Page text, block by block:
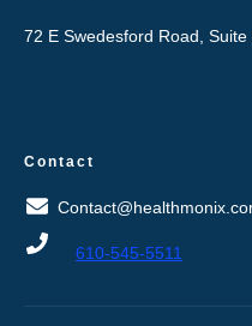
72 E Swedesford Road,
Contact
610-545-5511